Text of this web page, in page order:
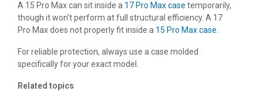
A 15 Pro Max can sit inside a 17 Pro Max case temporarily,
though it won’t perform at full structural efficiency. A 17
Pro Max does not properly fit inside a 15 Pro Max case
For reliable protection, always use a case molded
specifically for your exact model.
Related topics